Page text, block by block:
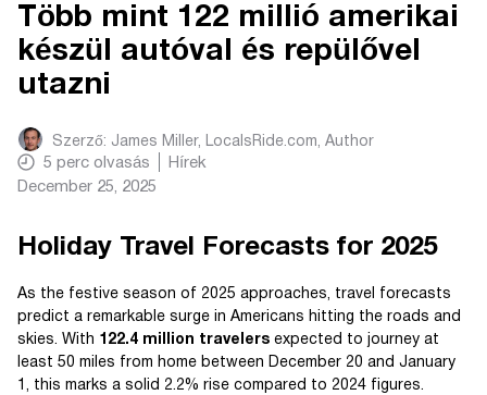
Több mint 122 millió amerikai
készül autóval és repülővel
utazni
Szerző: James Miller, LocalsRide.com , Author
5 perc olvasás
Hírek
December 25, 2025
Holiday Travel Forecasts for 2025
As the festive season of 2025 approaches, travel forecasts
predict a remarkable surge in Americans hitting the roads and
skies. With 122.4 million travelers expected to journey at
least 50 miles from home between December 20 and January
1, this marks a solid 2.2% rise compared to 2024 figures.